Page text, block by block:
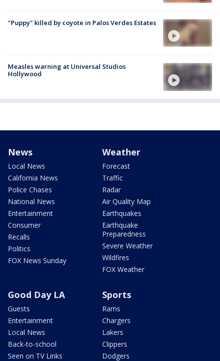
"Puppy" killed by coyote in Palos Verdes Estates
Measles warning at Universal Studios
Hollywood
News
Local News
California News
Police Chases
National News
Entertainment
Consumer
Recalls
Politics
FOX News Sunday
Weather
Forecast
Traffic
Radar
Air Quality Map
Earthquakes
Earthquake
Preparedness
Severe Weather
Wildfires
FOX Weather
Good Day LA
Guests
Entertainment
Local News
Back-to-school
Seen on TV Links
Sports
Rams
Chargers
Lakers
Clippers
Dodgers